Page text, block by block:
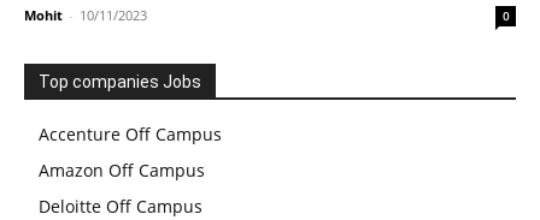
Mohit - 10/11/2023 0
Top companies Jobs
Accenture Off Campus
Amazon Off Campus
Deloitte Off Campus